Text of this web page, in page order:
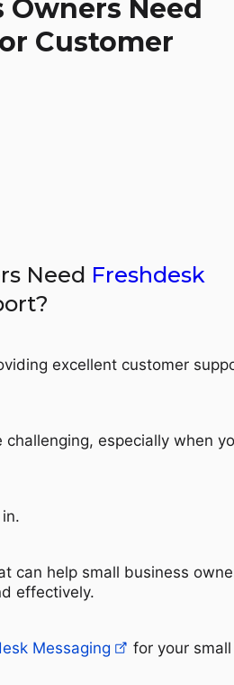
Owners Need
Customer
Need Freshdesk
excellent customer
especially when
can help small business
effectively.
Messaging
for your small